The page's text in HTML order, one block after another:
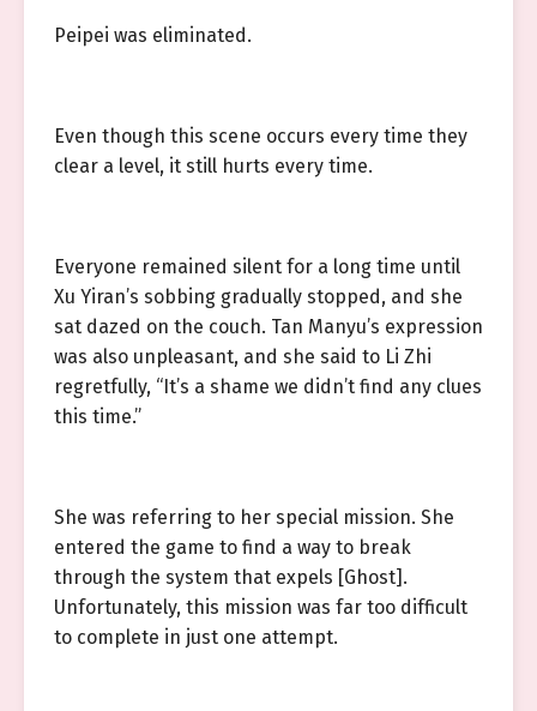
Peipei was eliminated.
Even though this scene occurs every time they
clear a level, it still hurts every time.
Everyone remained silent for a long time until
Xu Yiran’s sobbing gradually stopped, and she
sat dazed on the couch. Tan Manyu’s expression
was also unpleasant, and she said to Li Zhi
regretfully, “It’s a shame we didn’t find any clues
this time.”
She was referring to her special mission. She
entered the game to find a way to break
through the system that expels [Ghost].
Unfortunately, this mission was far too difficult
to complete in just one attempt.